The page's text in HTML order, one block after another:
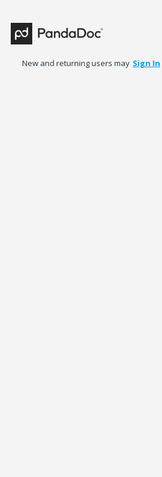
to
content
New and returning users may Sign In